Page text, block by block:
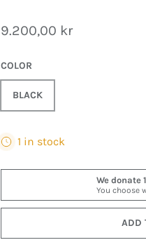
9.200,00 kr
COLOR
BLACK
1 in stock
ADD